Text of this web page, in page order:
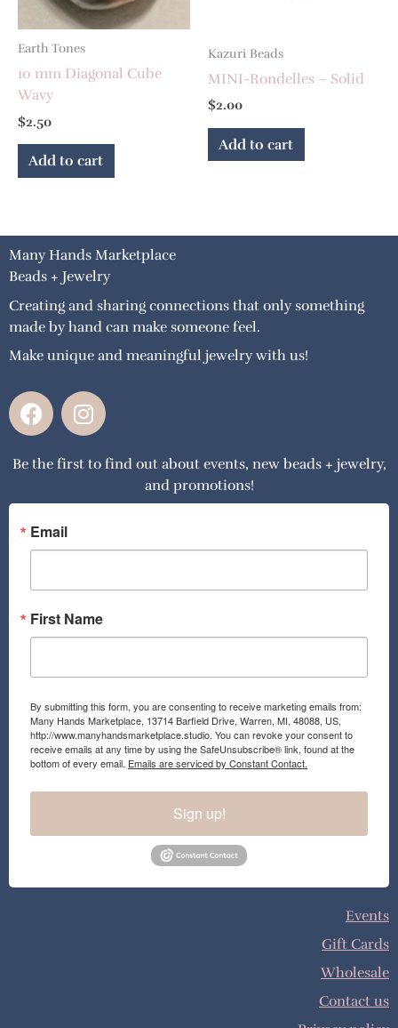
Earth Tones
10 mm Diagonal Cube
Wavy
$2.50
Add to cart
Kazuri Beads
MINI-Rondelles – Solid
$2.00
Add to cart
Many Hands Marketplace
Beads + Jewelry
Creating and sharing connections that only something
made by hand can make someone feel.
Make unique and meaningful jewelry with us!
F
a
e
o
o
k
I
n
t
g
a
Be the first to find out about events, new beads + jewelry,
and promotions!
Email
First Name
By submitting this form, you are consenting to receive marketing emails from:
Many Hands Marketplace, 13714 Barfield Drive, Warren, MI, 48088, US,
http://www.manyhandsmarketplace.studio. You can revoke your consent to
receive emails at any time by using the SafeUnsubscribe® link, found at the
bottom of every email. Emails are serviced by Constant Contact.
Sign up!
Events
Gift Cards
Wholesale
Contact us